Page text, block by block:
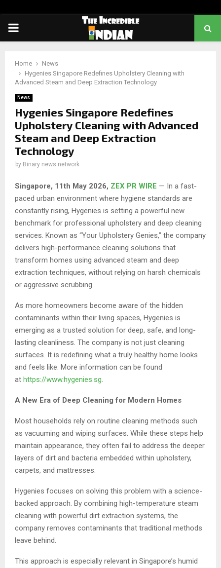
PRIMARY
Home
News
Hygenies Singapore Redefines Upholstery Cleaning with
Advanced Steam and Deep Extraction Technology
News
Hygenies Singapore Redefines
Upholstery Cleaning with Advanced
Steam and Deep Extraction
Technology
by Binary news network
Singapore, 11th May 2026, ZEX PR WIRE — In a fast-
paced urban environment where hygiene standards are
constantly rising, Hygenies is setting a powerful new
benchmark for professional upholstery and deep cleaning
services. Known as “Your Upholstery Genies,” the company
delivers high-performance cleaning solutions that
transform homes using advanced steam and deep
extraction techniques, without relying on harsh chemicals
or aggressive scrubbing.
As more homeowners become aware of the hidden
contaminants within their living spaces, Hygenies is
emerging as a trusted solution for deep, safe, and long-
lasting cleanliness. The company is not just cleaning
surfaces. It is redefining what a truly healthy home looks
and feels like. More information can be found
at https://www.hygenies.sg
A New Era of Deep Cleaning for Modern Homes
Most households rely on routine cleaning methods such
as vacuuming and wiping surfaces. While these steps help
maintain appearance, they often fail to address the deeper
layers of dirt and bacteria embedded within upholstery,
carpets, and mattresses.
Hygenies focuses on solving this problem with a science-
backed approach. By combining high-temperature steam
cleaning with powerful dirt extraction systems, the
company removes contaminants that traditional methods
leave behind.
This approach is especially relevant in Singapore’s humid